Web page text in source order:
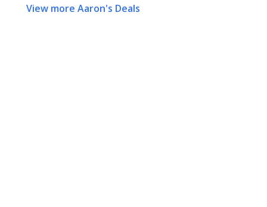
View more Aaron's Deals